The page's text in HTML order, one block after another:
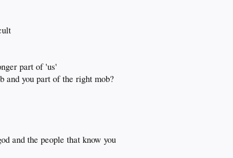
part of 'us'
and you part of the right mob?
and the people that know you